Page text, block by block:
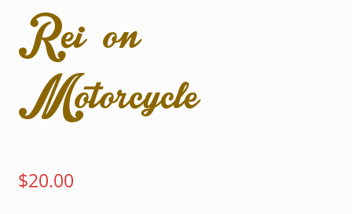
Rei on
Motorcycle
$20.00